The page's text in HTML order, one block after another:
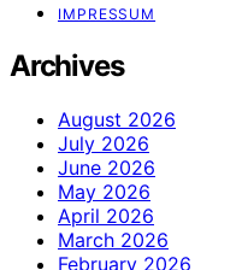
IMPRESSUM
Archives
August 2026
July 2026
June 2026
May 2026
April 2026
March 2026
February 2026